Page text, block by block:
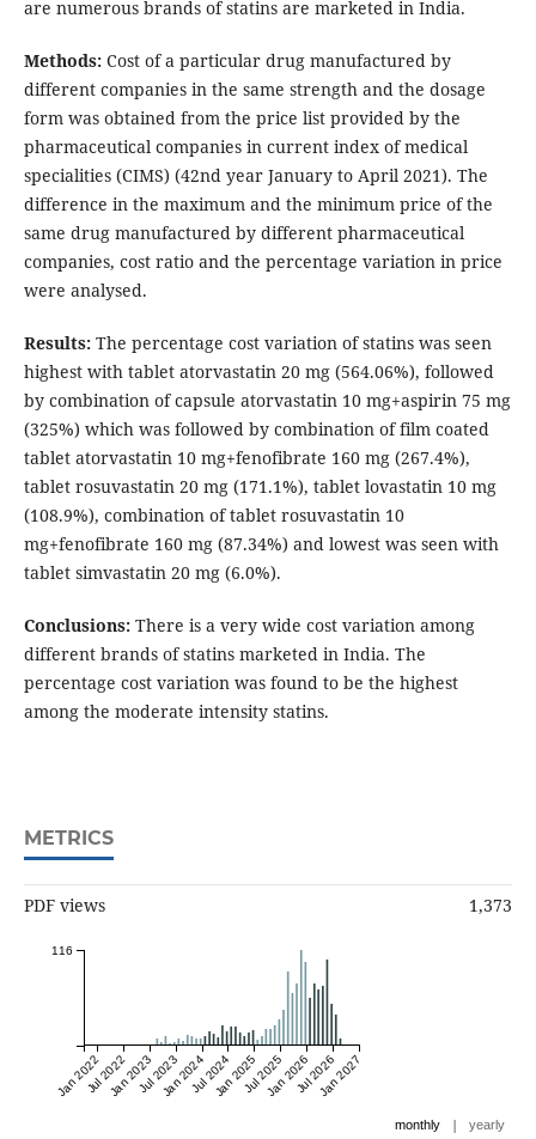
are numerous brands of statins are marketed in India.
Methods:Cost of a particular drug manufactured by
different companies in the same strength and the dosage
form was obtained from the price list provided by the
pharmaceutical companies in current index of medical
specialities (CIMS) (42nd year January to April 2021). The
difference in the maximum and the minimum price of the
same drug manufactured by different pharmaceutical
companies, cost ratio and the percentage variation in price
were analysed.
Results:The percentage cost variation of statins was seen
highest with tablet atorvastatin 20 mg (564.06%), followed
by combination of capsule atorvastatin 10 mg+aspirin 75 mg
(325%) which was followed by combination of film coated
tablet atorvastatin 10 mg+fenofibrate 160 mg (267.4%),
tablet rosuvastatin 20 mg (171.1%), tablet lovastatin 10 mg
(108.9%), combination of tablet rosuvastatin 10
mg+fenofibrate 160 mg (87.34%) and lowest was seen with
tablet simvastatin 20 mg (6.0%).
Conclusions:There is a very wide cost variation among
different brands of statins marketed in India. The
percentage cost variation was found to be the highest
among the moderate intensity statins.
METRICS
PDF views 1,373
Jan 2022Jul 2022Jan 2023Jul 2023Jan 2024Jul 2024Jan 2025Jul 2025Jan 2026Jul 2026Jan 2027
116
monthly | yearly